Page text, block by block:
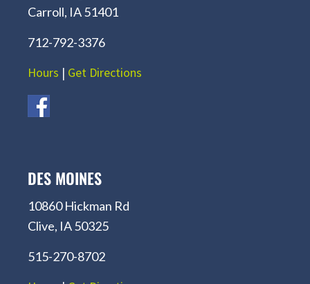
Carroll, IA 51401
712-792-3376
Hours | Get Directions
DES MOINES
10860 Hickman Rd
Clive, IA 50325
515-270-8702